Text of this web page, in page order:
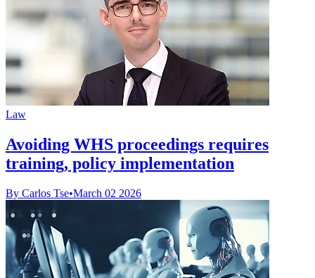
Law
Avoiding WHS proceedings requires
training, policy implementation
By Carlos Tse•March 02 2026